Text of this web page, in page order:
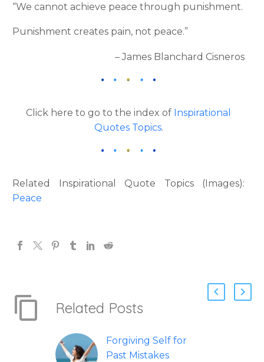
“We cannot achieve peace through punishment.
Punishment creates pain, not peace.”
– James Blanchard Cisneros
Click here to go to the index of Inspirational
Quotes Topics.
Related Inspirational Quote Topics (Images):
Peace
Related Posts
Forgiving Self for
Past Mistakes